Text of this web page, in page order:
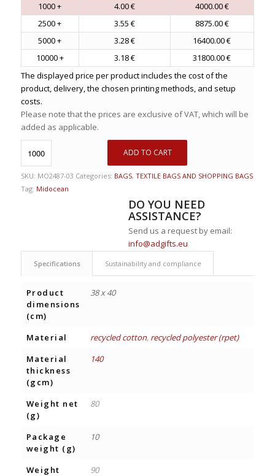
1000 +
4.00 €
4000.00 €
2500 +
3.55 €
8875.00 €
5000 +
3.28 €
16400.00 €
10000 +
3.18 €
31800.00 €
The displayed price per product includes the cost of the
product, delivery, the chosen printing methods, and setup
costs.
Please note that the prices are exclusive of VAT, which will be
added as applicable.
ADD TO CART
SKU: MO2487-03 Categories: BAGS, TEXTILE BAGS AND SHOPPING BAGS
Tag: Midocean
DO YOU NEED
ASSISTANCE?
Send us a request by email:
info@adgifts.eu
Specifications Sustainability and compliance
Product
dimensions
(cm)
38 x 40
Material recycled cotton, recycled polyester (rpet)
Material
thickness
(gcm)
140
Weight net
(g)
80
Package
weight (g)
10
Weight 90